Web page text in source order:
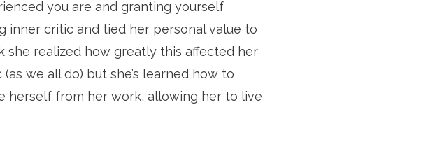
you are and granting yourself
inner critic and tied her personal value to
realized how greatly this affected her
we all do) but she’s learned how to
herself from her work, allowing her to live